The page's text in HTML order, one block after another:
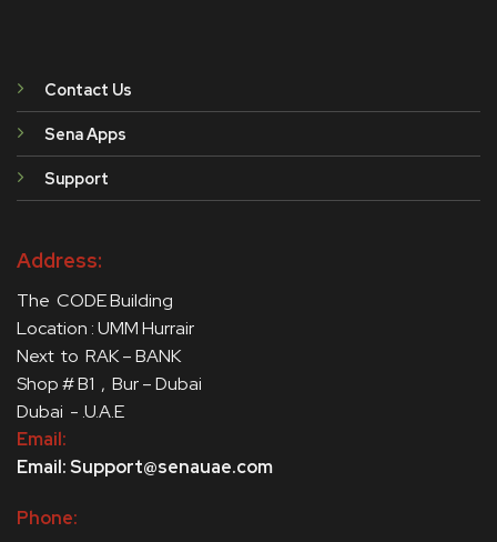
Contact Us
Sena Apps
Support
Address:
The CODE Building
Location : UMM Hurrair
Next to RAK – BANK
Shop # B1 , Bur – Dubai
Dubai - .U.A.E
Email:
Email: Support@senauae.com
Phone: